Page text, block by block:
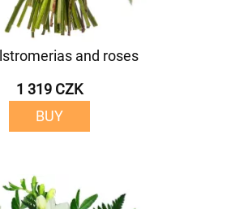
and roses
1 319 CZK
BUY